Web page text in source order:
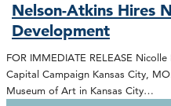
Nelson-Atkins Hires
Development
FOR IMMEDIATE RELEASE
Capital Campaign Kansas City,
Museum of Art in Kansas City…